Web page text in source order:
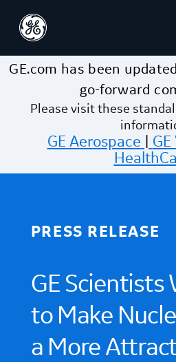
Skip to main content
GE.com has been
go-forward
Please visit these
GE Aerospace
PRESS RELEASE
GE Scientists
to Make
a More